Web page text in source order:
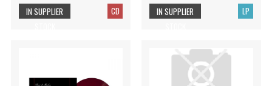
CD
IN SUPPLIER
LP
IN SUPPLIER